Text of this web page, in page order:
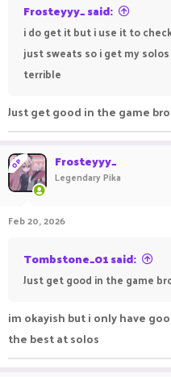
Frosteyyy_ said:
i do get it but i use it to
just sweats so i get my
terrible
Just get good in the game
OP Frosteyyy_
Legendary Pika
Feb 20, 2026
Tombstone_01 said:
Just get good in the game
im okayish but i only have
the best at solos